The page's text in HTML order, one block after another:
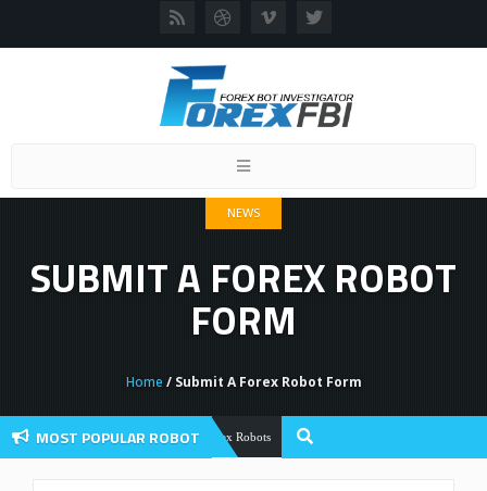
Toggle
NEWS
SUBMIT A FOREX ROBOT
FORM
Home / Submit A Forex Robot Form
MOST POPULAR ROBOTForex Robots Forex Flex EA Review And User